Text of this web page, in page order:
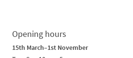
Opening hours
15th March–1st November